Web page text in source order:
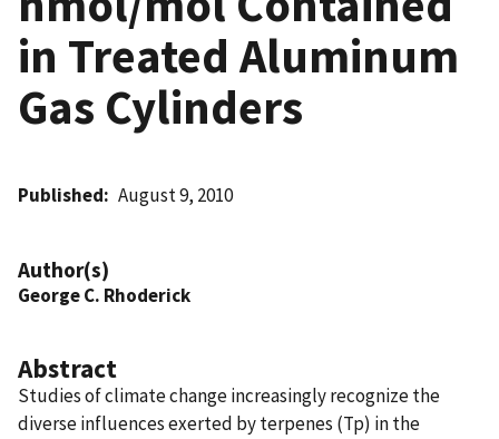
in Treated Aluminum
Gas Cylinders
Published August 9, 2010
Author(s)
George C. Rhoderick
Abstract
Studies of climate change increasingly recognize the
diverse influences exerted by terpenes (Tp) in the